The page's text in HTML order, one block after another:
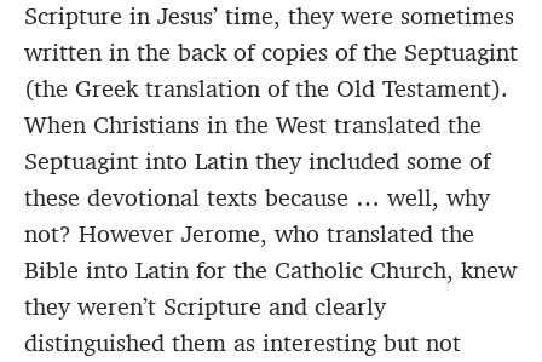
Scripture in Jesus’ time, they were sometimes
written in the back of copies of the Septuagint
(the Greek translation of the Old Testament).
When Christians in the West translated the
Septuagint into Latin they included some of
these devotional texts because … well, why
not? However Jerome, who translated the
Bible into Latin for the Catholic Church, knew
they weren’t Scripture and clearly
distinguished them as interesting but not